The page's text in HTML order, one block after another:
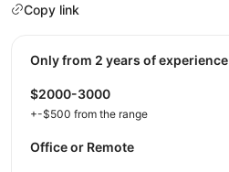
Copy link
Only from 2 years of experience
$2000-3000
+-$500 from the range
Office or Remote